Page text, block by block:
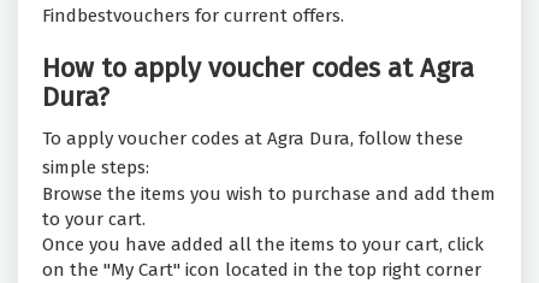
Findbestvouchers for current offers.
How to apply voucher codes at Agra
Dura?
To apply voucher codes at Agra Dura, follow these
simple steps:
Browse the items you wish to purchase and add them
to your cart.
Once you have added all the items to your cart, click
on the "My Cart" icon located in the top right corner